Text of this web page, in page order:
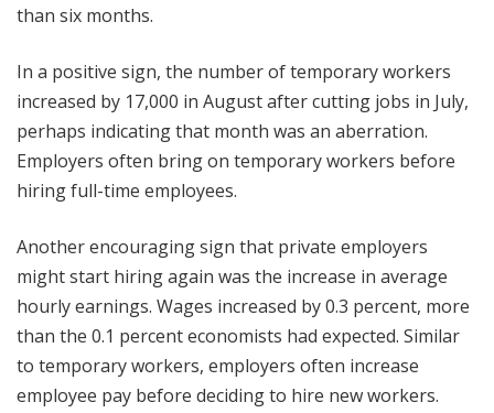
than six months.
In a positive sign, the number of temporary workers
increased by 17,000 in August after cutting jobs in July,
perhaps indicating that month was an aberration.
Employers often bring on temporary workers before
hiring full-time employees.
Another encouraging sign that private employers
might start hiring again was the increase in average
hourly earnings. Wages increased by 0.3 percent, more
than the 0.1 percent economists had expected. Similar
to temporary workers, employers often increase
employee pay before deciding to hire new workers.